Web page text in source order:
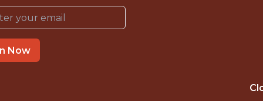
West Point Athletic
WEST POINT ·
Now